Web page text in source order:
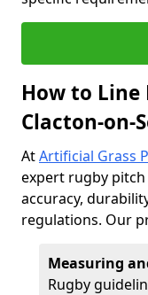
How to Line
Clacton-on-
AtArtificial Grass
expert rugby
accuracy,
regulations. Our
Measuring
Rugby